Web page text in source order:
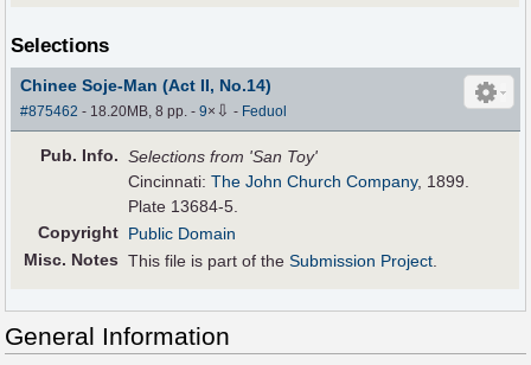
Selections
Chinee Soje-Man (Act II, No.14)
#875462 - 18.20MB, 8 pp.-9× ⇩ - Feduol
Pub. Info. Selections from 'San Toy'
Cincinnati:The John Church Company, 1899.
Plate 13684-5.
Copyright Public Domain
Misc. Notes This file is part of theSubmission Project.
General Information